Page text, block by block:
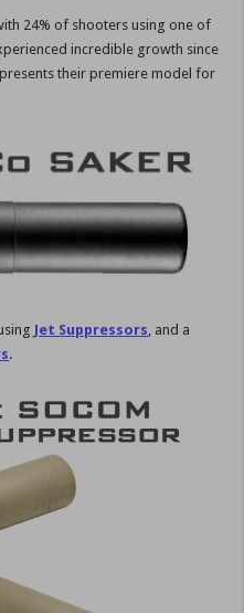
24% of shooters using one of
incredible growth since
their premiere model for
Jet Suppressors, and a
.